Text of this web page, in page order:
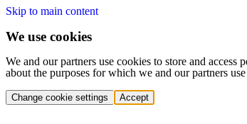
Skip to main content
We use cookies
We and our partners use cookies to store and
about the purposes for which we and our partners
Change cookie settings Accept